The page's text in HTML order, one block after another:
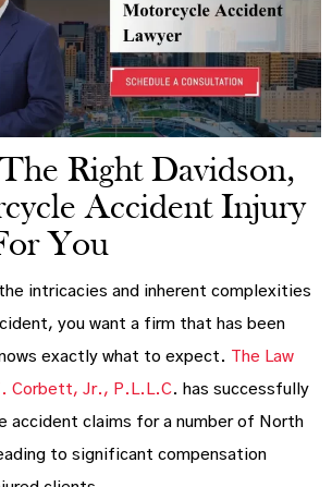
Right Davidson,
Accident Injury
You
intricacies and inherent complexities
you want a firm that has been
exactly what to expect. The Law
Corbett, Jr., P.L.L.C. has successfully
accident claims for a number of North
to significant compensation